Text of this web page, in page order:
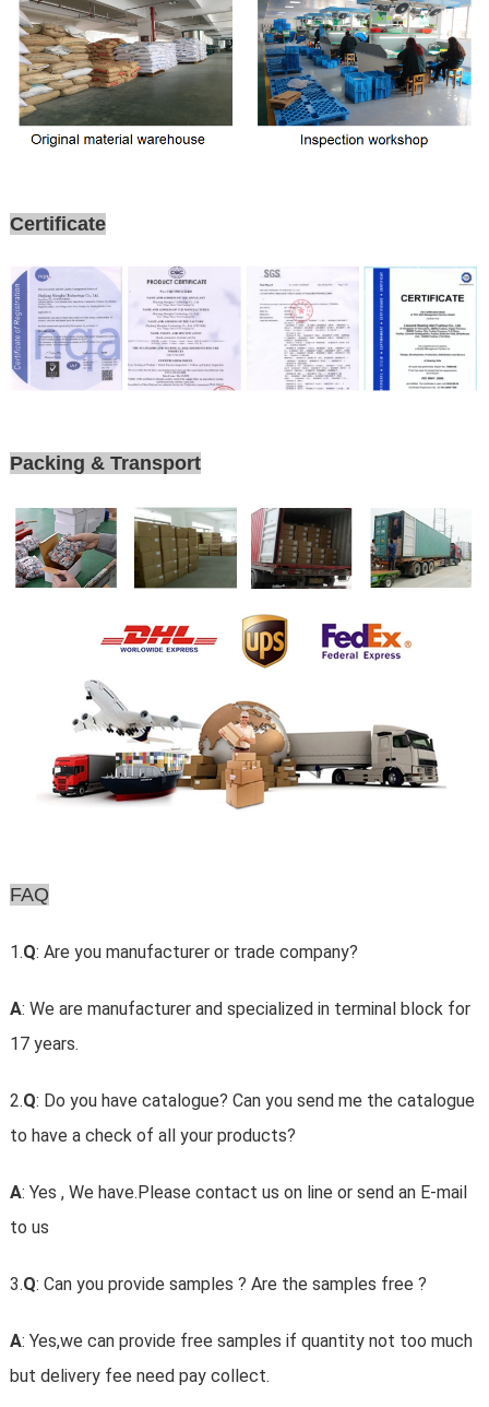
Certificate
Packing & Transport
FAQ
1.Q: Are you manufacturer or trade company?
A: We are manufacturer and specialized in terminal block for
17 years.
2.Q: Do you have catalogue? Can you send me the catalogue
to have a check of all your products?
A: Yes , We have.Please contact us on line or send an E-mail
to us
3.Q: Can you provide samples ? Are the samples free ?
A: Yes,we can provide free samples if quantity not too much
but delivery fee need pay collect.